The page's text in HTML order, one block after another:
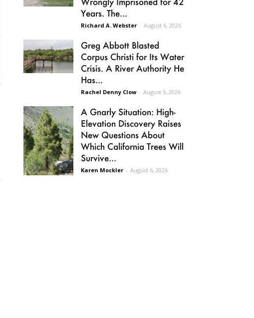
Years. The...
Richard A. Webster - August 6, 2026
Greg Abbott Blasted
Corpus Christi for Its Water
Crisis. A River Authority He
Has...
Rachel Denny Clow - August 5, 2026
A Gnarly Situation: High-
Elevation Discovery Raises
New Questions About
Which California Trees Will
Survive...
Karen Mockler - August 6, 2026